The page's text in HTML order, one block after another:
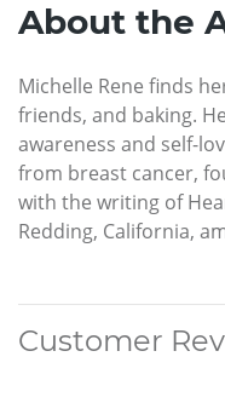
About the
Michelle Rene finds
friends, and baking.
awareness and self-
from breast cancer,
with the writing of
Redding, California,
Customer